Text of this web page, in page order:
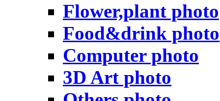
Flower,plant photo
Food&drink photo
Computer photo
3D Art photo